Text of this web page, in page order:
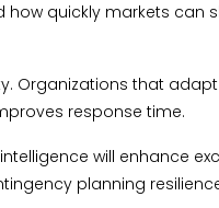
quickly markets can
Organizations that
response time.
will enhance
planning